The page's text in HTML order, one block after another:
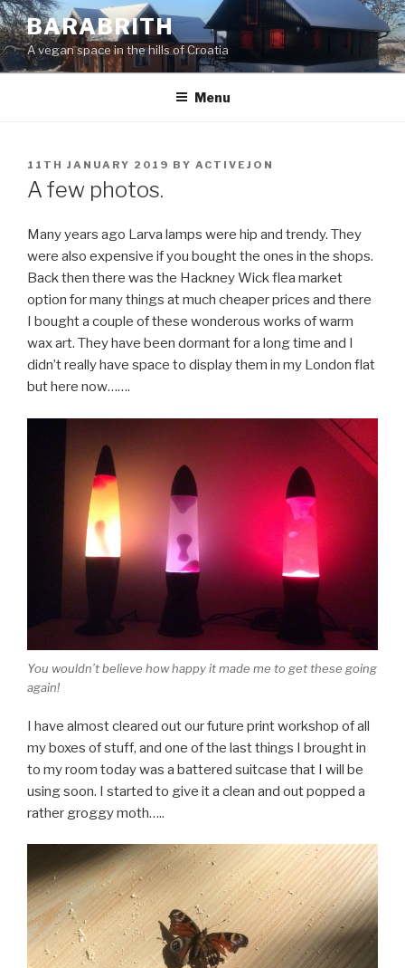
Skip
to
content
BARABRITH
A vegan space in the hills of Croatia
Menu
POSTED
ON
11TH JANUARY 2019 BY ACTIVEJON
A few photos.
Many years ago Larva lamps were hip and trendy. They
were also expensive if you bought the ones in the shops.
Back then there was the Hackney Wick flea market
option for many things at much cheaper prices and there
I bought a couple of these wonderous works of warm
wax art. They have been dormant for a long time and I
didn’t really have space to display them in my London flat
but here now…….
You wouldn’t believe how happy it made me to get these going
again!
I have almost cleared out our future print workshop of all
my boxes of stuff, and one of the last things I brought in
to my room today was a battered suitcase that I will be
using soon. I started to give it a clean and out popped a
rather groggy moth…..